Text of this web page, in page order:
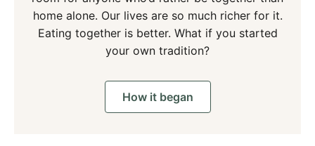
home alone. Our lives are so much richer for it.
Eating together is better. What if you started
your own tradition?
How it began